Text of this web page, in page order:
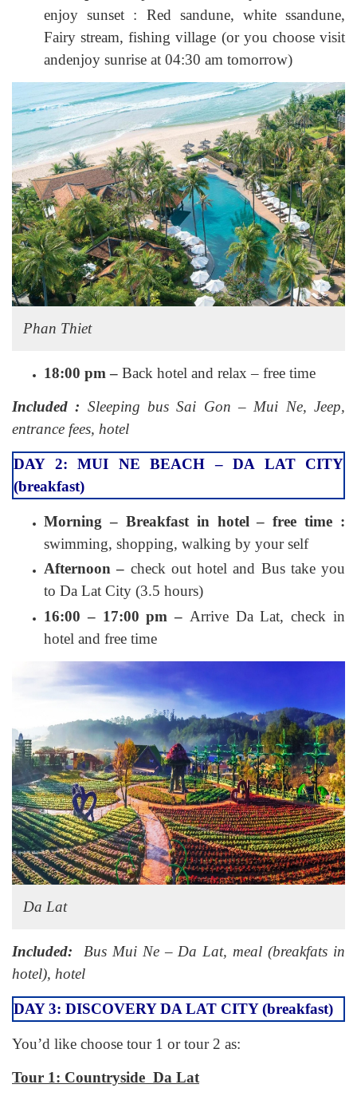
enjoy sunset : Red sandune, white ssandune,
Fairy stream, fishing village (or you choose visit
andenjoy sunrise at 04:30 am tomorrow)
Phan Thiet
18:00 pm – Back hotel and relax – free time
Included : Sleeping bus Sai Gon – Mui Ne, Jeep,
entrance fees, hotel
DAY 2: MUI NE BEACH – DA LAT CITY
(breakfast)
Morning – Breakfast in hotel – free time :
swimming, shopping, walking by your self
Afternoon – check out hotel and Bus take you
to Da Lat City (3.5 hours)
16:00 – 17:00 pm – Arrive Da Lat, check in
hotel and free time
Da Lat
Included:
Bus Mui Ne – Da Lat, meal (breakfats in
hotel), hotel
DAY 3: DISCOVERY DA LAT CITY (breakfast)
You’d like choose tour 1 or tour 2 as:
Tour 1: Countryside Da Lat